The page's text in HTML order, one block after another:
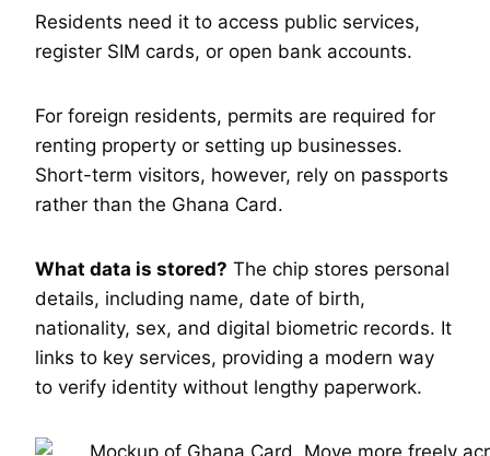
Residents need it to access public services,
register SIM cards, or open bank accounts.
For foreign residents, permits are required for
renting property or setting up businesses.
Short-term visitors, however, rely on passports
rather than the Ghana Card.
What data is stored? The chip stores personal
details, including name, date of birth,
nationality, sex, and digital biometric records. It
links to key services, providing a modern way
to verify identity without lengthy paperwork.